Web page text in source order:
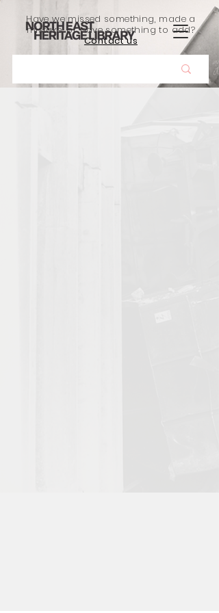
Have we missed something, made a
mistake, or have something to add?
Contact us